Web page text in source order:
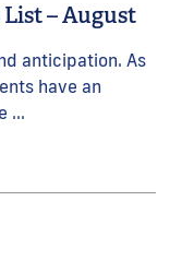
List – August
anticipation. As
have an
...